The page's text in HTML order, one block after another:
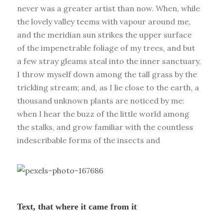
never was a greater artist than now. When, while
the lovely valley teems with vapour around me,
and the meridian sun strikes the upper surface
of the impenetrable foliage of my trees, and but
a few stray gleams steal into the inner sanctuary,
I throw myself down among the tall grass by the
trickling stream; and, as I lie close to the earth, a
thousand unknown plants are noticed by me:
when I hear the buzz of the little world among
the stalks, and grow familiar with the countless
indescribable forms of the insects and
Text, that where it came from it